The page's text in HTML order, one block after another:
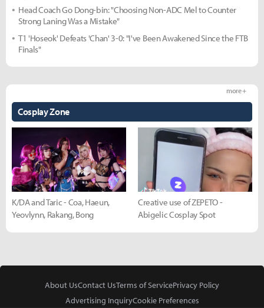
Head Coach Go Dong-bin: "Choosing Non-ADC Mel to Counter
Strong Laning Was a Mistake"
T1 'Hoseok' Defeats 'Chan' 3-0: "I've Been Awakened Since the FTB
Finals"
Cosplay Zone
more +
K/DA and Taric - Coa, Haeun,
Yeovlynn, Rakang, Bong
Creative use of ZEPETO -
Abigelic Cosplay Spot
About UsContact UsTerms of ServicePrivacy Policy
Advertising InquiryCookie Preferences